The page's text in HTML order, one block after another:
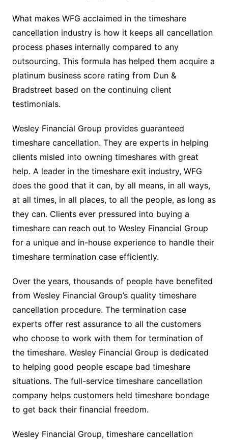
What makes WFG acclaimed in the timeshare
cancellation industry is how it keeps all cancellation
process phases internally compared to any
outsourcing. This formula has helped them acquire a
platinum business score rating from Dun &
Bradstreet based on the continuing client
testimonials.
Wesley Financial Group provides guaranteed
timeshare cancellation. They are experts in helping
clients misled into owning timeshares with great
help. A leader in the timeshare exit industry, WFG
does the good that it can, by all means, in all ways,
at all times, in all places, to all the people, as long as
they can. Clients ever pressured into buying a
timeshare can reach out to Wesley Financial Group
for a unique and in-house experience to handle their
timeshare termination case efficiently.
Over the years, thousands of people have benefited
from Wesley Financial Group’s quality timeshare
cancellation procedure. The termination case
experts offer rest assurance to all the customers
who choose to work with them for termination of
the timeshare. Wesley Financial Group is dedicated
to helping good people escape bad timeshare
situations. The full-service timeshare cancellation
company helps customers held timeshare bondage
to get back their financial freedom.
Wesley Financial Group, timeshare cancellation